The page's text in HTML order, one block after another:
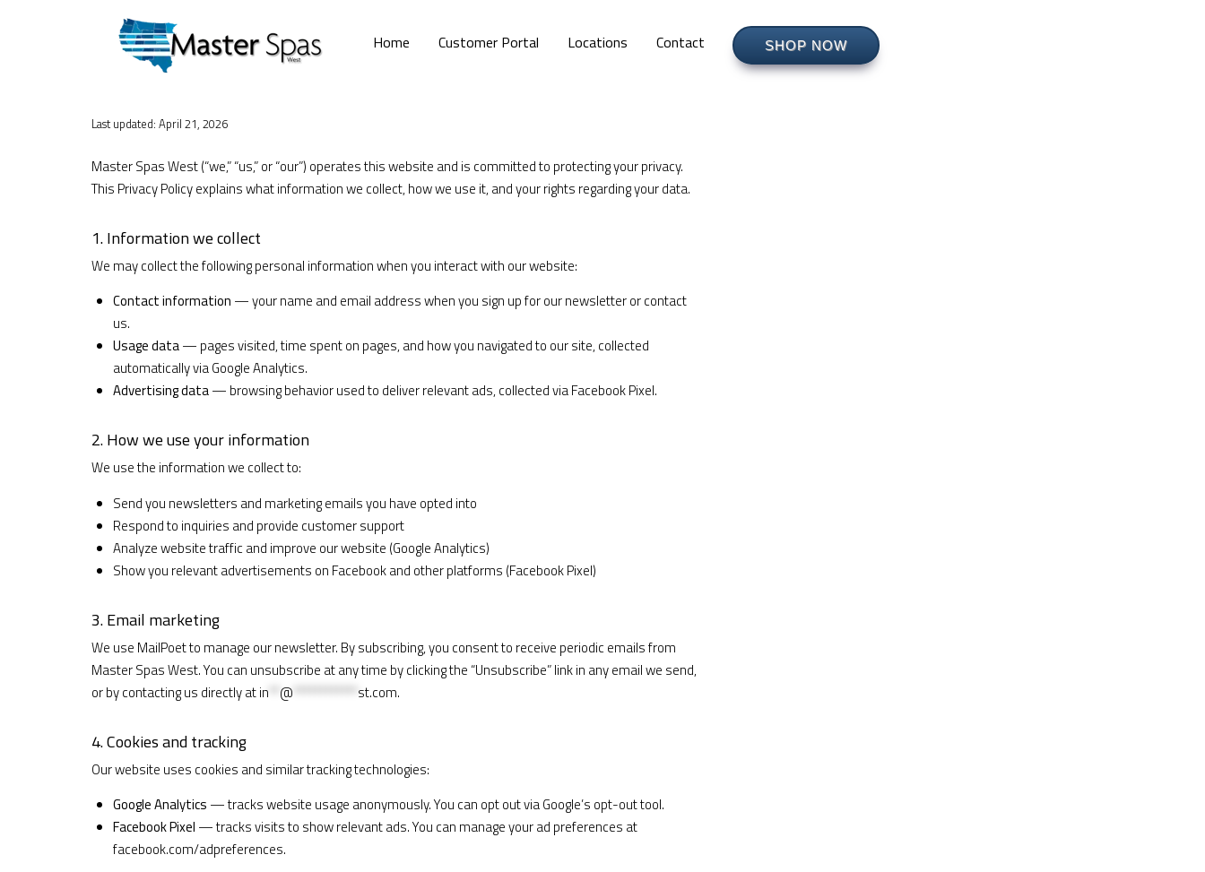
Home Customer Portal Locations Contact SHOP NOW
Last updated: April 21, 2026
Master Spas West (“we,” “us,” or “our”) operates this website and is committed to protecting your privacy.
This Privacy Policy explains what information we collect, how we use it, and your rights regarding your data.
1. Information we collect
We may collect the following personal information when you interact with our website:
Contact information — your name and email address when you sign up for our newsletter or contact
us.
Usage data— pages visited, time spent on pages, and how you navigated to our site, collected
automatically via Google Analytics.
Advertising data— browsing behavior used to deliver relevant ads, collected via Facebook Pixel.
2. How we use your information
We use the information we collect to:
Send you newsletters and marketing emails you have opted into
Respond to inquiries and provide customer support
Analyze website traffic and improve our website (Google Analytics)
Show you relevant advertisements on Facebook and other platforms (Facebook Pixel)
3. Email marketing
We use MailPoet to manage our newsletter. By subscribing, you consent to receive periodic emails from
Master Spas West. You can unsubscribe at any time by clicking the “Unsubscribe” link in any email we send,
or by contacting us directly atin @ ************ st.com.
4. Cookies and tracking
Our website uses cookies and similar tracking technologies:
Google Analytics — tracks website usage anonymously. You can opt out viaGoogle’s opt-out tool.
Facebook Pixel — tracks visits to show relevant ads. You can manage your ad preferences at
facebook.com/adpreferences.